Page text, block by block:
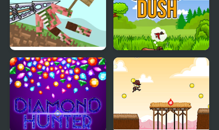
A formidable sword!
Duck Dash - Hunter's
Challenge